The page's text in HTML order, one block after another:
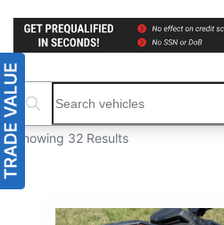
Search boats...
Showing 32 Results